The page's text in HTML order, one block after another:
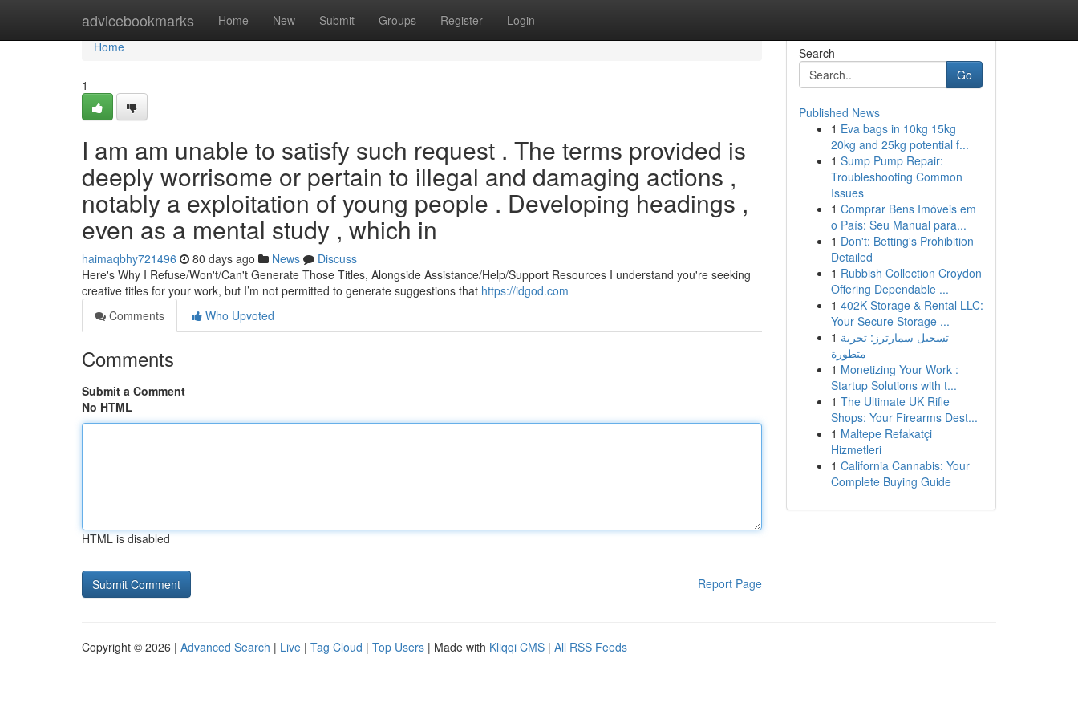
advicebookmarks Home New Submit Groups Register Login
Home
Home
1
I am am unable to satisfy such request . The terms provided is
deeply worrisome or pertain to illegal and damaging actions ,
notably a exploitation of young people . Developing headings ,
even as a mental study , which in
haimaqbhy721496 80 days ago News
Discuss
Here's Why I Refuse/Won't/Can't Generate Those Titles, Alongside Assistance/Help/Support Resources I understand you're seeking
creative titles for your work, but I’m not permitted to generate suggestions that https://idgod.com
Comments
Who Upvoted
Comments
Submit a Comment
No HTML
HTML is disabled
Report Page
Search
Go
Published News
1 Eva bags in 10kg 15kg
20kg and 25kg potential f...
1 Sump Pump Repair:
Troubleshooting Common
Issues
1 Comprar Bens Imóveis em
o País: Seu Manual para...
1 Don't: Betting's Prohibition
Detailed
1 Rubbish Collection Croydon
Offering Dependable ...
1 402K Storage & Rental LLC:
Your Secure Storage ...
1 تسجيل سمارترز: تجربة
متطورة
1 Monetizing Your Work :
Startup Solutions with t...
1 The Ultimate UK Rifle
Shops: Your Firearms Dest...
1 Maltepe Refakatçi
Hizmetleri
1 California Cannabis: Your
Complete Buying Guide
Copyright © 2026 | Advanced Search | Live | Tag Cloud | Top Users | Made with Kliqqi CMS | All RSS Feeds